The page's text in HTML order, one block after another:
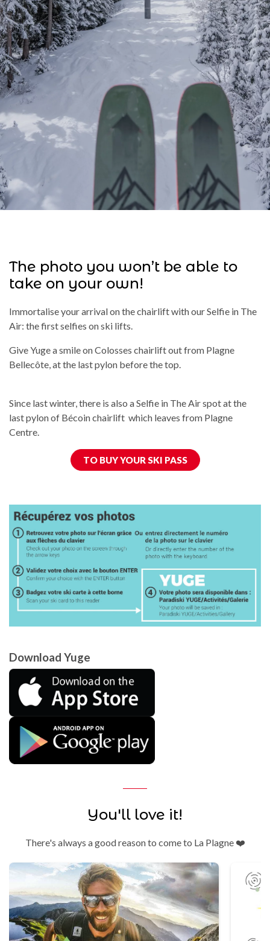
The photo you won’t be able to
take on your own!
Immortalise your arrival on the chairlift with our Selfie in The
Air: the first selfies on ski lifts.
Give Yuge a smile on Colosses chairlift out from Plagne
Bellecôte, at the last pylon before the top.
Since last winter, there is also a Selfie in The Air spot at the
last pylon of Bécoin chairlift which leaves from Plagne
Centre.
TO BUY YOUR SKI PASS
Download Yuge
You'll love it!
There's always a good reason to come to La Plagne ❤️